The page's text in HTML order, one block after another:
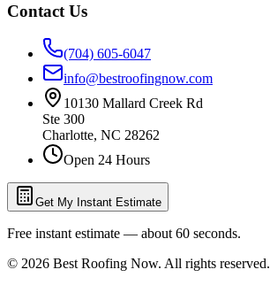
Contact Us
(704) 605-6047
info@bestroofingnow.com
10130 Mallard Creek Rd
Ste 300
Charlotte, NC 28262
Open 24 Hours
Get My Instant Estimate
Free instant estimate — about 60 seconds.
© 2026 Best Roofing Now. All rights reserved.